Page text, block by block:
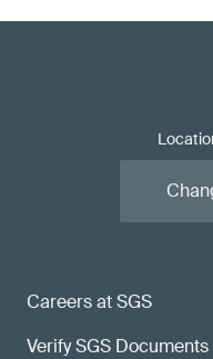
Careers at SGS
Verify SGS Documents